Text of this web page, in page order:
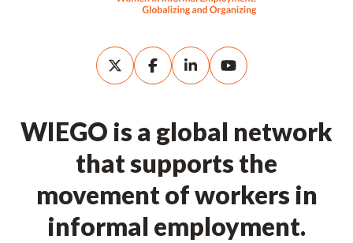
WIEGO is a global network
that supports the
movement of workers in
informal employment.